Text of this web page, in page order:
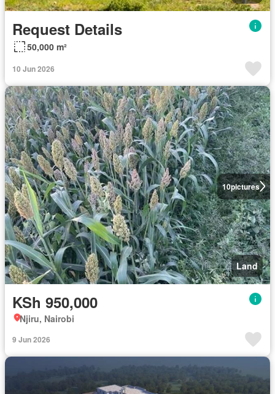
Request Details
50,000 m²
10 Jun 2026
10pictures
Land
KSh 950,000
Njiru, Nairobi
9 Jun 2026